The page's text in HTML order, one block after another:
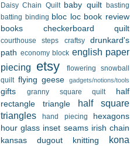
Daisy Chain Quilt baby quilt basting
batting binding bloc loc book review
books
checkerboard quilt
courthouse steps craftsy
drunkard's
path economy block english paper
piecing
etsy
flowering snowball
quilt flying geese gadgets/notions/tools
gifts granny square quilt
half
rectangle triangle
half square
triangles
hand piecing
hexagons
hour glass inset seams irish chain
kansas dugout
knitting
kona